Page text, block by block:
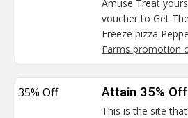
Amuse Treat
voucher to Get
Freeze pizza
Farms promotion
35% Off Attain 35%
This is the site